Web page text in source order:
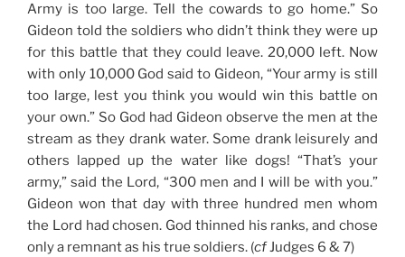
Army is too large. Tell the cowards to go home.” So
Gideon told the soldiers who didn’t think they were up
for this battle that they could leave. 20,000 left. Now
with only 10,000 God said to Gideon, “Your army is still
too large, lest you think you would win this battle on
your own.” So God had Gideon observe the men at the
stream as they drank water. Some drank leisurely and
others lapped up the water like dogs! “That’s your
army,” said the Lord, “300 men and I will be with you.”
Gideon won that day with three hundred men whom
the Lord had chosen. God thinned his ranks, and chose
only a remnant as his true soldiers. (cfJudges 6 & 7)